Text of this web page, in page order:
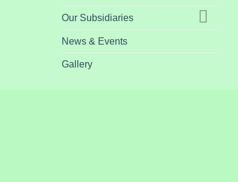
Our Subsidiaries
News & Events
Gallery